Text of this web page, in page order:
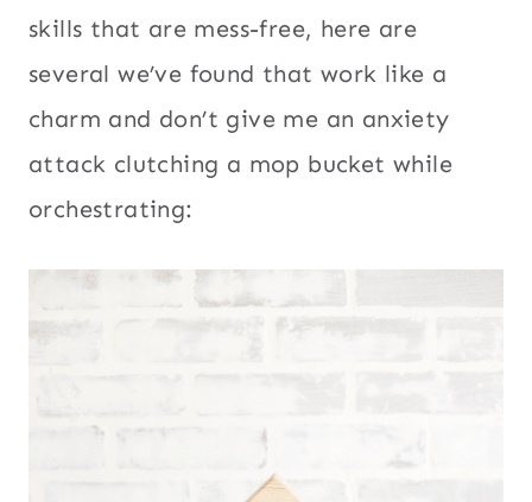
skills that are mess-free, here are
several we’ve found that work like a
charm and don’t give me an anxiety
attack clutching a mop bucket while
orchestrating: